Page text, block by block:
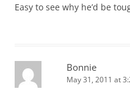
Easy to see why he’d be
Bonnie
May 31, 2011 at